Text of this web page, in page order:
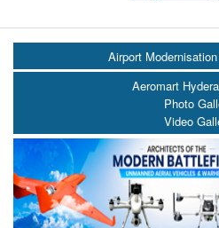
Airport
Aeromart
Photo
Video